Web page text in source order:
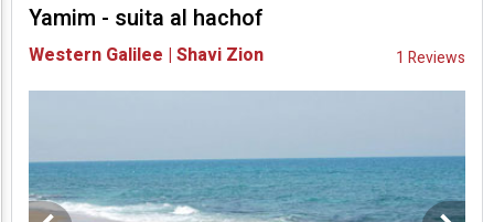
Availability and
Prices
Yamim - suita al hachof
Western Galilee | Shavi Zion 1 Reviews